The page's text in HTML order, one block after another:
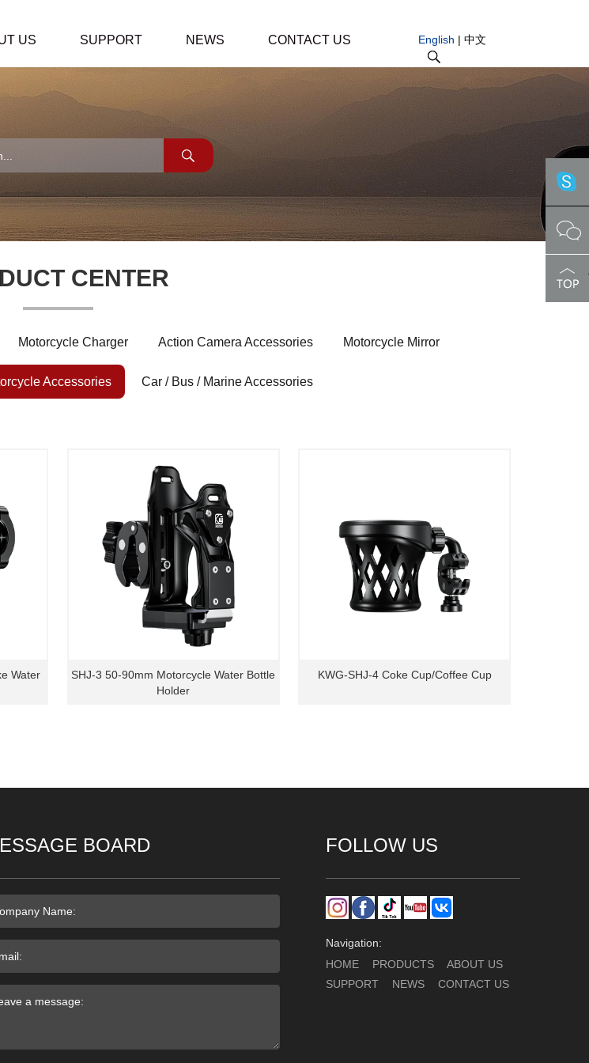
US SUPPORT NEWS CONTACT US English | 中文
CENTER
Motorcycle Charger Action Camera Accessories Motorcycle Mirror
Accessories Car / Bus / Marine Accessories
Water
SHJ-3 50-90mm Motorcycle Water Bottle
Holder
KWG-SHJ-4 Coke Cup/Coffee Cup
BOARD FOLLOW US
Navigation:
HOME
PRODUCTS
ABOUT US
SUPPORT
NEWS CONTACT US